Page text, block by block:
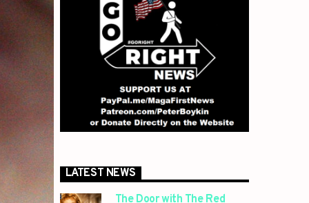
LATEST NEWS
The Door with The Red